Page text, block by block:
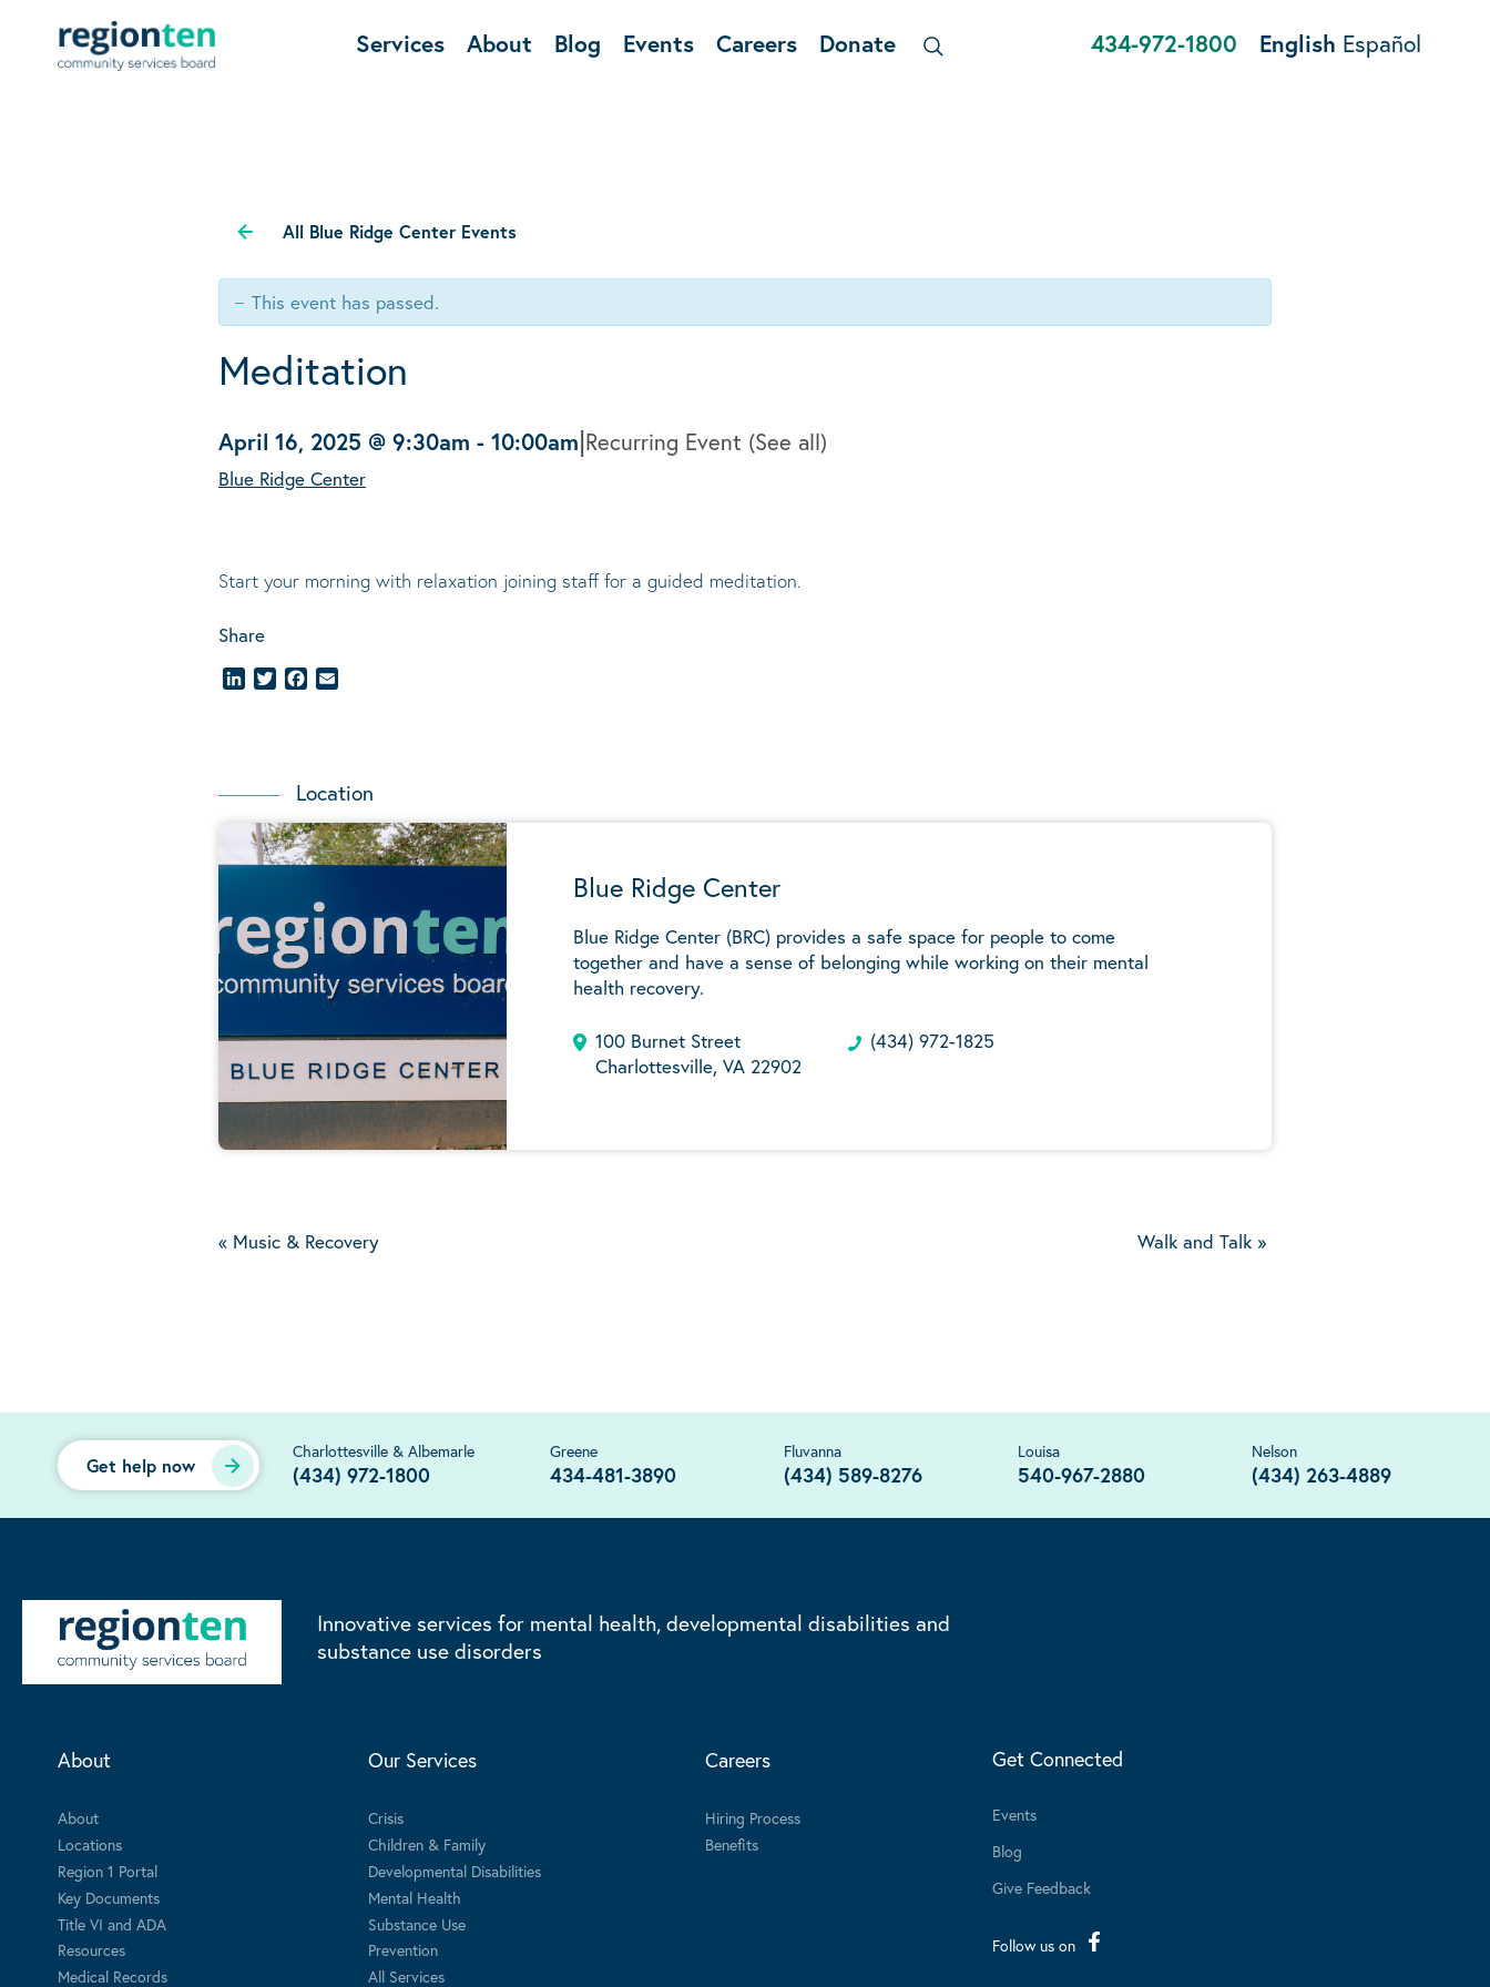
Services About Blog Events Careers Donate 434-972-1800 English Español
All Blue Ridge Center Events
This event has passed.
Meditation
April 16, 2025 @ 9:30am - 10:00am|Recurring Event (See all)
Blue Ridge Center
Start your morning with relaxation joining staff for a guided meditation.
Share
LinkedInTwitterFacebook
Location
Blue Ridge Center
Blue Ridge Center (BRC) provides a safe space for people to come
together and have a sense of belonging while working on their mental
health recovery.
100 Burnet Street
Charlottesville, VA 22902
(434) 972-1825
« Music & Recovery Walk and Talk »
Get help now
Charlottesville & Albemarle
(434) 972-1800
Greene
434-481-3890
Fluvanna
(434) 589-8276
Louisa
540-967-2880
Nelson
(434) 263-4889
Innovative services for mental health, developmental disabilities and
substance use disorders
About
About
Locations
Region 1 Portal
Key Documents
Title VI and ADA
Resources
Medical Records
Our Services
Crisis
Children & Family
Developmental Disabilities
Mental Health
Substance Use
Prevention
All Services
Careers
Hiring Process
Benefits
Get Connected
Events
Blog
Give Feedback
Follow us on